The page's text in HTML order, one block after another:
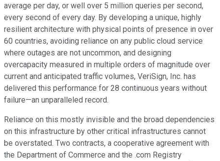
average per day, or well over 5 million queries per second,
every second of every day. By developing a unique, highly
resilient architecture with physical points of presence in over
60 countries, avoiding reliance on any public cloud service
where outages are not uncommon, and designing
overcapacity measured in multiple orders of magnitude over
current and anticipated traffic volumes, VeriSign, Inc. has
delivered this performance for 28 continuous years without
failure—an unparalleled record.
Reliance on this mostly invisible and the broad dependencies
on this infrastructure by other critical infrastructures cannot
be overstated. Two contracts, a cooperative agreement with
the Department of Commerce and the .com Registry